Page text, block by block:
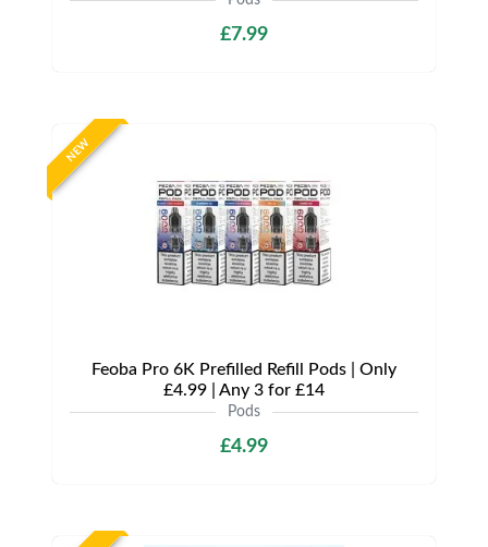
£7.99
NEW
Feoba Pro 6K Prefilled Refill Pods | Only
£4.99 | Any 3 for £14
Pods
£4.99